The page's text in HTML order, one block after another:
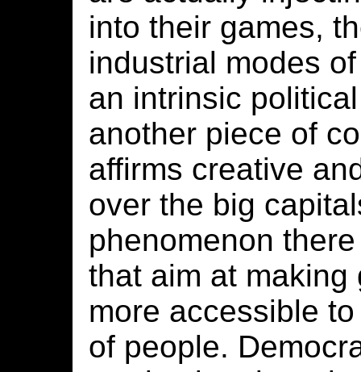
into their games,
industrial modes
an intrinsic
another piece of
affirms creative
over the big
phenomenon
that aim at making
more accessible
of people.